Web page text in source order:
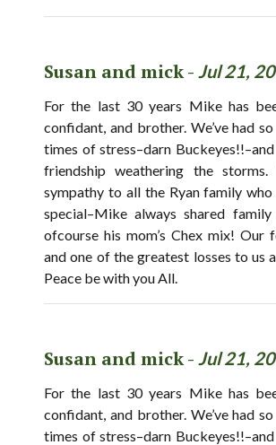
Susan and mick - Jul 21,
For the last 30 years Mike has
confidant, and brother. We’ve had
times of stress–darn
friendship weathering the
sympathy to all the Ryan family
special–Mike always shared
ofcourse his mom’s Chex mix! Our
and one of the greatest losses to us
Peace be with you All.
Susan and mick - Jul 21,
For the last 30 years Mike has
confidant, and brother. We’ve had
times of stress–darn